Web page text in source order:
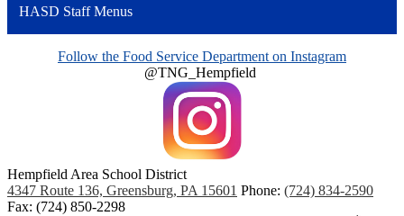
HASD Staff Menus
Follow the Food Service Department on Instagram
@TNG_Hempfield
Hempfield Area School District
4347 Route 136, Greensburg, PA 15601 Phone: (724) 834-2590
Fax: (724) 850-2298